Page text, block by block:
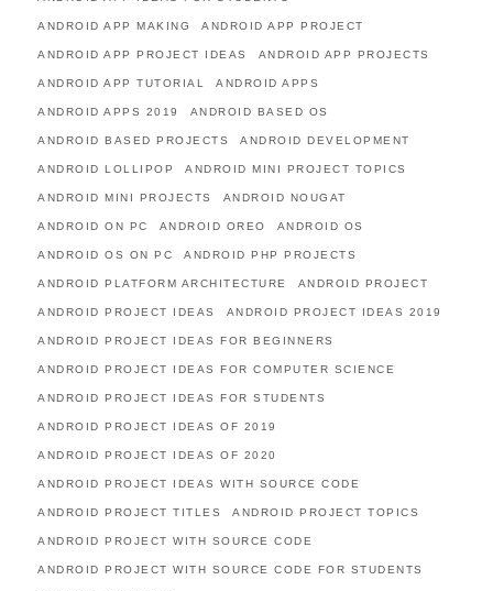
ANDROID APP MAKING ANDROID APP PROJECT
ANDROID APP PROJECT IDEAS ANDROID APP PROJECTS
ANDROID APP TUTORIAL ANDROID APPS
ANDROID APPS 2019 ANDROID BASED OS
ANDROID BASED PROJECTS ANDROID DEVELOPMENT
ANDROID LOLLIPOP ANDROID MINI PROJECT TOPICS
ANDROID MINI PROJECTS ANDROID NOUGAT
ANDROID ON PC ANDROID OREO ANDROID OS
ANDROID OS ON PC ANDROID PHP PROJECTS
ANDROID PLATFORM ARCHITECTURE ANDROID PROJECT
ANDROID PROJECT IDEAS ANDROID PROJECT IDEAS 2019
ANDROID PROJECT IDEAS FOR BEGINNERS
ANDROID PROJECT IDEAS FOR COMPUTER SCIENCE
ANDROID PROJECT IDEAS FOR STUDENTS
ANDROID PROJECT IDEAS OF 2019
ANDROID PROJECT IDEAS OF 2020
ANDROID PROJECT IDEAS WITH SOURCE CODE
ANDROID PROJECT TITLES ANDROID PROJECT TOPICS
ANDROID PROJECT WITH SOURCE CODE
ANDROID PROJECT WITH SOURCE CODE FOR STUDENTS